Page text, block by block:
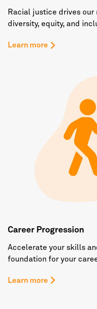
Racial justice drives our
diversity, equity, and
Learn more
Career Progression
Accelerate your skills
foundation for your
Learn more